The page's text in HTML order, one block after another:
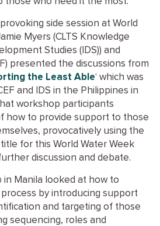
side session at World
Myers (CLTS Knowledge
Studies (IDS)) and
presented the discussions from
the Least Able‘ which was
and IDS in the Philippines in
workshop participants
how to provide support to those
provocatively using the
for this World Water Week
discussion and debate.
Manila looked at how to
by introducing support
and targeting of those
sequencing, roles and